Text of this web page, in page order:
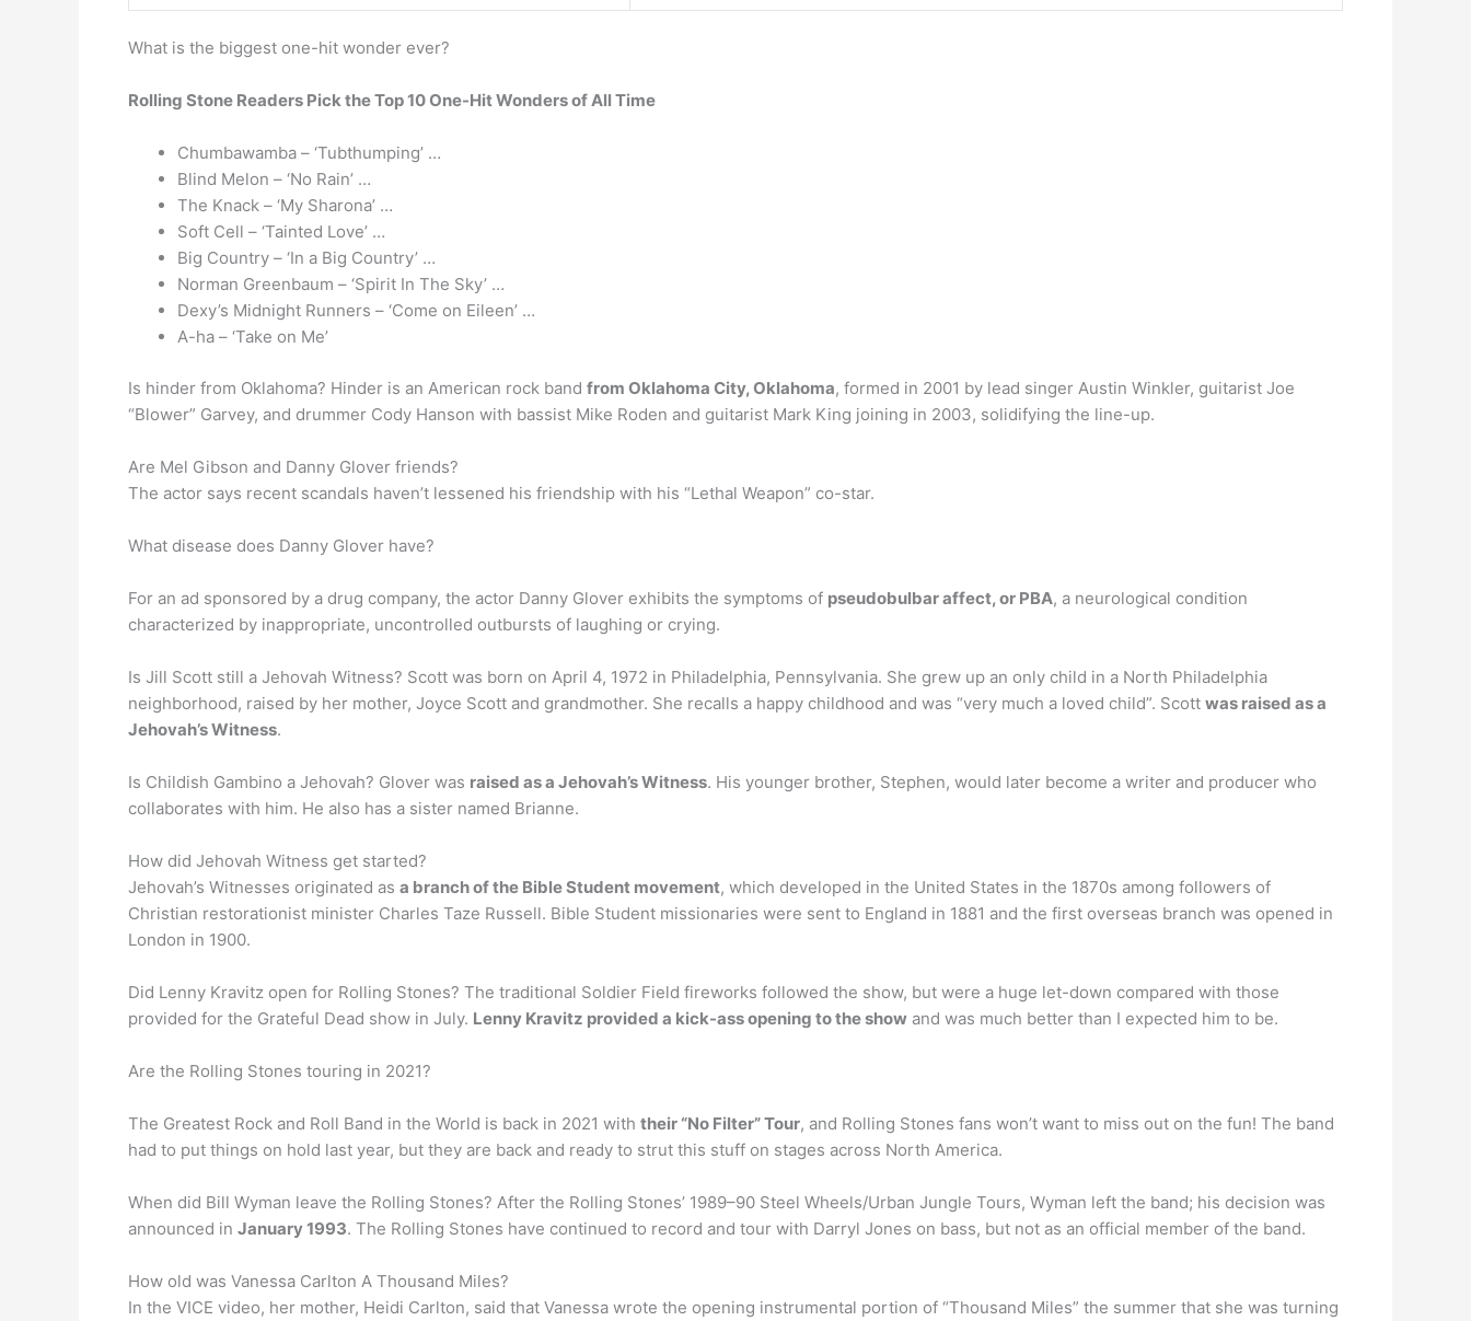
What is the biggest one-hit wonder ever?
Rolling Stone Readers Pick the Top 10 One-Hit Wonders of All Time
Chumbawamba – ‘Tubthumping’ …
Blind Melon – ‘No Rain’ …
The Knack – ‘My Sharona’ …
Soft Cell – ‘Tainted Love’ …
Big Country – ‘In a Big Country’ …
Norman Greenbaum – ‘Spirit In The Sky’ …
Dexy’s Midnight Runners – ‘Come on Eileen’ …
A-ha – ‘Take on Me’
Is hinder from Oklahoma? Hinder is an American rock band from Oklahoma City, Oklahoma, formed in 2001 by lead singer Austin Winkler, guitarist Joe
“Blower” Garvey, and drummer Cody Hanson with bassist Mike Roden and guitarist Mark King joining in 2003, solidifying the line-up.
Are Mel Gibson and Danny Glover friends?
The actor says recent scandals haven’t lessened his friendship with his “Lethal Weapon” co-star.
What disease does Danny Glover have?
For an ad sponsored by a drug company, the actor Danny Glover exhibits the symptoms of pseudobulbar affect, or PBA, a neurological condition
characterized by inappropriate, uncontrolled outbursts of laughing or crying.
Is Jill Scott still a Jehovah Witness? Scott was born on April 4, 1972 in Philadelphia, Pennsylvania. She grew up an only child in a North Philadelphia
neighborhood, raised by her mother, Joyce Scott and grandmother. She recalls a happy childhood and was “very much a loved child”. Scott was raised as a
Jehovah’s Witness.
Is Childish Gambino a Jehovah? Glover was raised as a Jehovah’s Witness. His younger brother, Stephen, would later become a writer and producer who
collaborates with him. He also has a sister named Brianne.
How did Jehovah Witness get started?
Jehovah’s Witnesses originated as a branch of the Bible Student movement, which developed in the United States in the 1870s among followers of
Christian restorationist minister Charles Taze Russell. Bible Student missionaries were sent to England in 1881 and the first overseas branch was opened in
London in 1900.
Did Lenny Kravitz open for Rolling Stones? The traditional Soldier Field fireworks followed the show, but were a huge let-down compared with those
provided for the Grateful Dead show in July. Lenny Kravitz provided a kick-ass opening to the show and was much better than I expected him to be.
Are the Rolling Stones touring in 2021?
The Greatest Rock and Roll Band in the World is back in 2021 with their “No Filter” Tour, and Rolling Stones fans won’t want to miss out on the fun! The band
had to put things on hold last year, but they are back and ready to strut this stuff on stages across North America.
When did Bill Wyman leave the Rolling Stones? After the Rolling Stones’ 1989–90 Steel Wheels/Urban Jungle Tours, Wyman left the band; his decision was
announced in January 1993. The Rolling Stones have continued to record and tour with Darryl Jones on bass, but not as an official member of the band.
How old was Vanessa Carlton A Thousand Miles?
In the VICE video, her mother, Heidi Carlton, said that Vanessa wrote the opening instrumental portion of “Thousand Miles” the summer that she was turning